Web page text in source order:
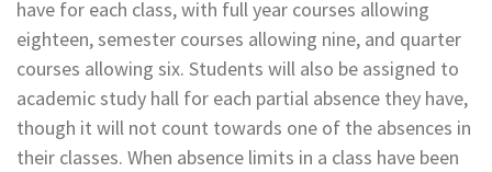
have for each class, with full year courses allowing
eighteen, semester courses allowing nine, and quarter
courses allowing six. Students will also be assigned to
academic study hall for each partial absence they have,
though it will not count towards one of the absences in
their classes. When absence limits in a class have been